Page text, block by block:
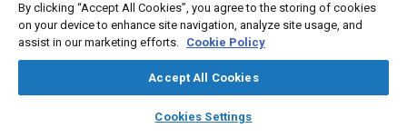
library_books auto_awesome
SAE AI Chat
Abstract
being developed at Robert Bosch using a modified tetragonal
high phase stability and high thermo-mechanical strength.
By clicking “Accept All Cookies”, you agree to the storing of cookies
on your device to enhance site navigation, analyze site usage, and
assist in our marketing efforts. Cookie Policy
Accept All Cookies
Cookies Settings